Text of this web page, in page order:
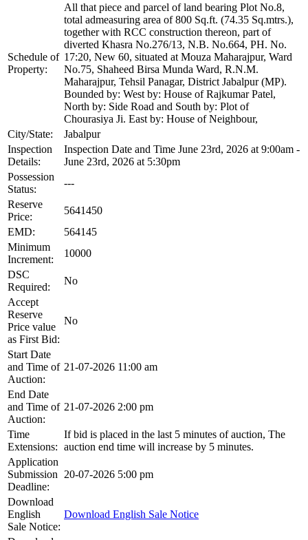
Schedule of
Property:
All that piece and parcel of land bearing Plot No.8,
total admeasuring area of 800 Sq.ft. (74.35 Sq.mtrs.),
together with RCC construction thereon, part of
diverted Khasra No.276/13, N.B. No.664, PH. No.
17:20, New 60, situated at Mouza Maharajpur, Ward
No.75, Shaheed Birsa Munda Ward, R.N.M.
Maharajpur, Tehsil Panagar, District Jabalpur (MP).
Bounded by: West by: House of Rajkumar Patel,
North by: Side Road and South by: Plot of
Chourasiya Ji. East by: House of Neighbour,
City/State:
Jabalpur
Inspection
Details:
Inspection Date and Time June 23rd, 2026 at 9:00am -
June 23rd, 2026 at 5:30pm
Possession
Status:
---
Reserve
Price:
5641450
EMD:
564145
Minimum
Increment:
10000
DSC
Required:
No
Accept
Reserve
Price value
as First Bid:
No
Start Date
and Time of
Auction:
21-07-2026 11:00 am
End Date
and Time of
Auction:
21-07-2026 2:00 pm
Time
Extensions:
If bid is placed in the last 5 minutes of auction, The
auction end time will increase by 5 minutes.
Application
Submission
Deadline:
20-07-2026 5:00 pm
Download
English
Sale Notice:
Download English Sale Notice